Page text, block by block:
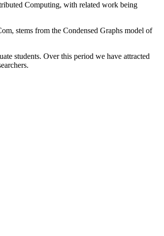
Computing, with related work being
stems from the Condensed Graphs model of
students. Over this period we have attracted